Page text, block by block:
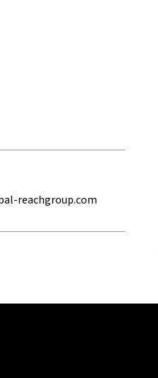
reachgroup.com